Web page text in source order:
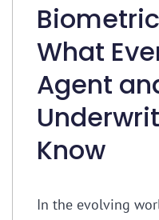
What
Agent
Know
In the evolving